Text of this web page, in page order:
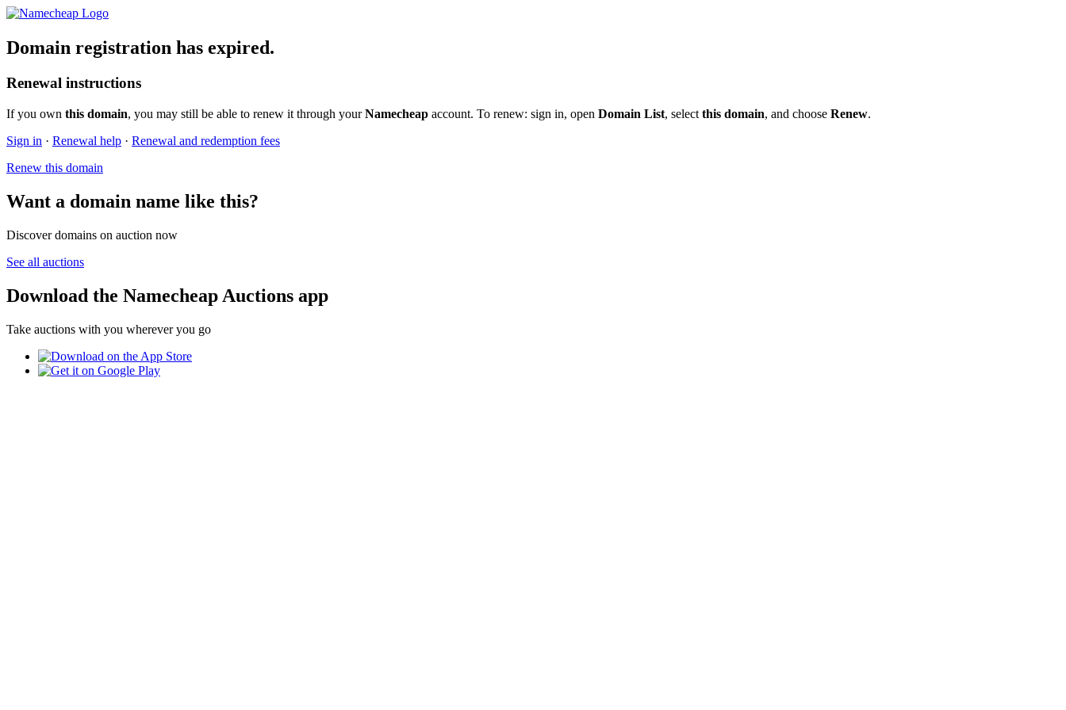
Domain registration has expired.
Renewal instructions
If you own this domain, you may still be able to renew it through yourNamecheap account. To renew: sign in, open Domain List, select this domain, and choose Renew.
Sign in · Renewal help · Renewal and redemption fees
Renew this domain
Want a domain name like this?
Discover domains on auction now
See all auctions
Download the Namecheap Auctions app
Take auctions with you wherever you go